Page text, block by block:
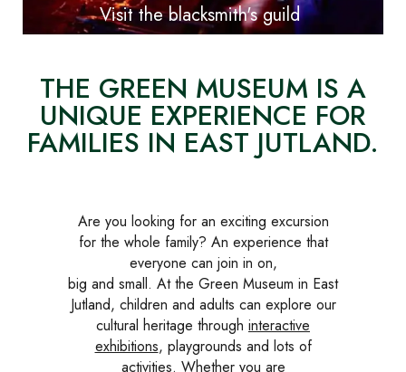
Visit the blacksmith's guild
THE GREEN MUSEUM IS A
UNIQUE EXPERIENCE FOR
FAMILIES IN EAST JUTLAND.
Are you looking for an exciting excursion
for the whole family? An experience that
everyone can join in on,
big and small. At the Green Museum in East
Jutland, children and adults can explore our
cultural heritage through interactive
exhibitions, playgrounds and lots of
activities. Whether you are